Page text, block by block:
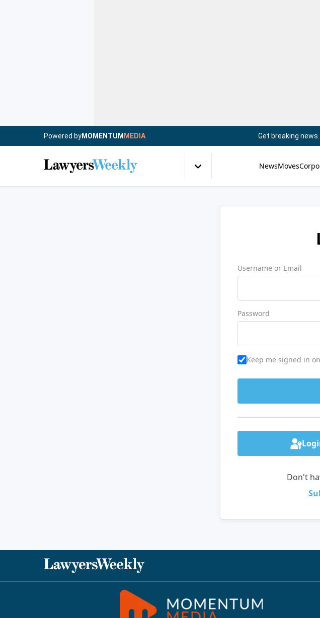
Powered byMOMENTUM MEDIA Get breaking news.
NewsMoves
Username or Email
Password
Keep me signed in
Don't